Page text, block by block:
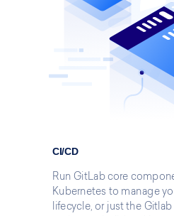
CI/CD
Run GitLab core
Kubernetes to manage
lifecycle, or just the